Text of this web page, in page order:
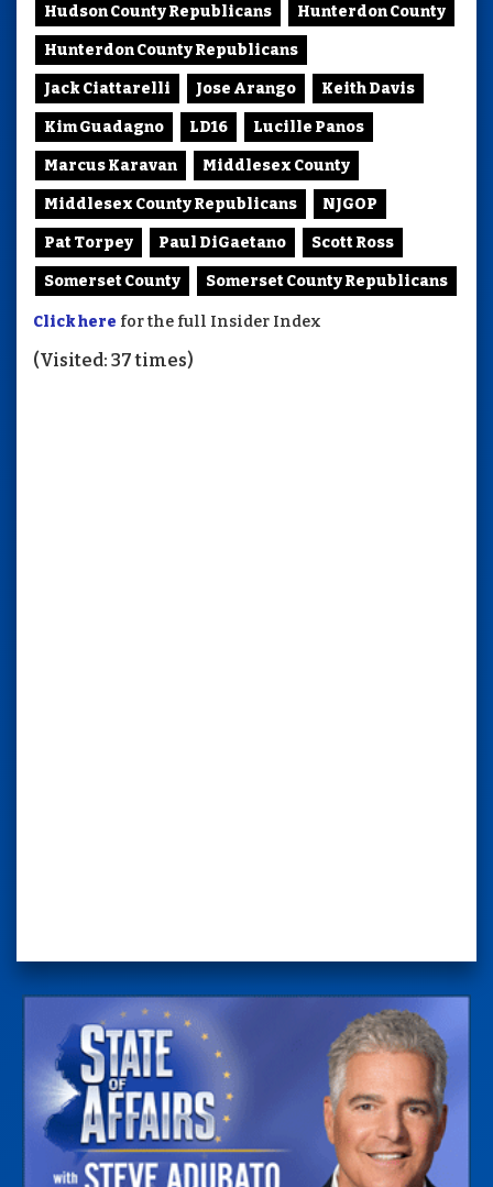
Hudson County Republicans Hunterdon County
Hunterdon County Republicans
Jack Ciattarelli Jose Arango Keith Davis
Kim Guadagno LD16 Lucille Panos
Marcus Karavan Middlesex County
Middlesex County Republicans NJGOP
Pat Torpey Paul DiGaetano Scott Ross
Somerset County Somerset County Republicans
Click here for the full Insider Index
(Visited: 37 times)